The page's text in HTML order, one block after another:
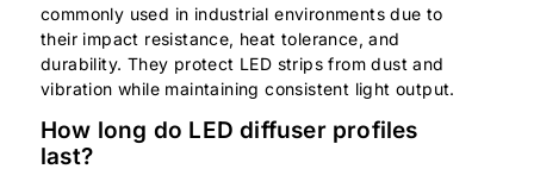
commonly used in industrial environments due to
their impact resistance, heat tolerance, and
durability. They protect LED strips from dust and
vibration while maintaining consistent light output.
How long do LED diffuser profiles
last?